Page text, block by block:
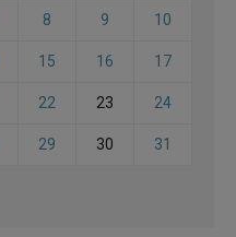
8 9 10
15 16 17
22 23 24
29 30 31